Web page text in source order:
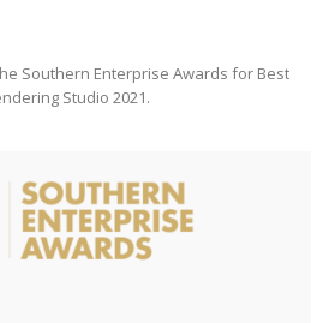
Southern Enterprise Awards for Best
Studio 2021.